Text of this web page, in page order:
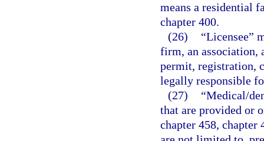
means a residential
chapter 400.
(26)
“Licensee”
firm, an association,
permit, registration,
legally responsible
(27)
“Medical/
that are provided or
chapter 458, chapter